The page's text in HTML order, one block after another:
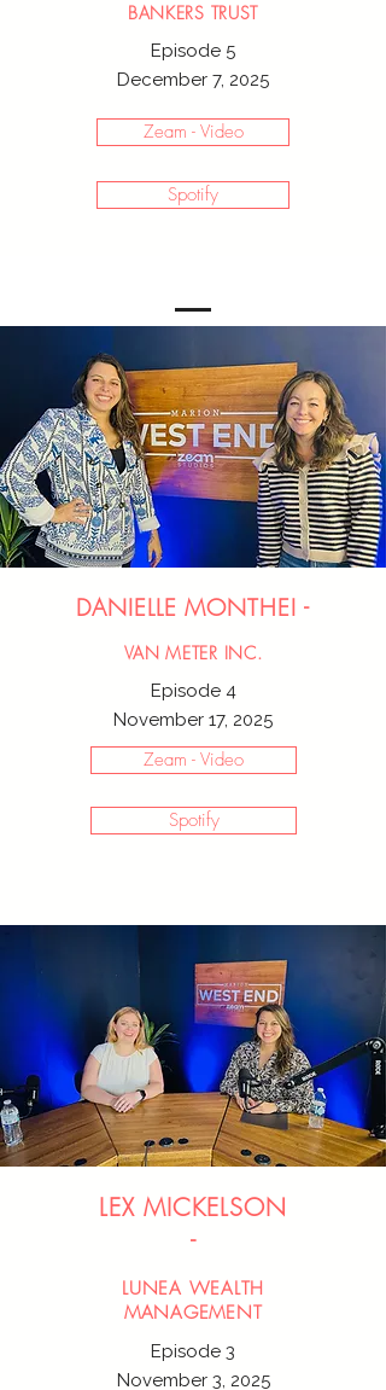
BANKERS TRUST
Episode 5
December 7, 2025
Zeam - Video
Spotify
DANIELLE MONTHEI -
VAN METER INC.
Episode 4
November 17, 2025
Zeam - Video
Spotify
LEX MICKELSON
-
LUNEA WEALTH
MANAGEMENT
Episode 3
November 3, 2025